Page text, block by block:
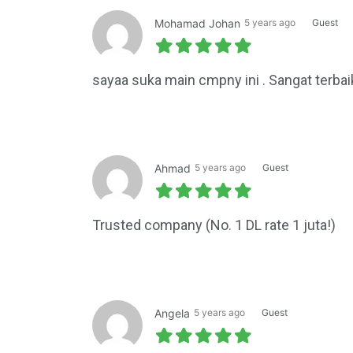
Mohamad Johan 5 years ago Guest
sayaa suka main cmpny ini . Sangat
Ahmad 5 years ago Guest
Trusted company (No. 1 DL rate 1 juta!)
Angela 5 years ago Guest